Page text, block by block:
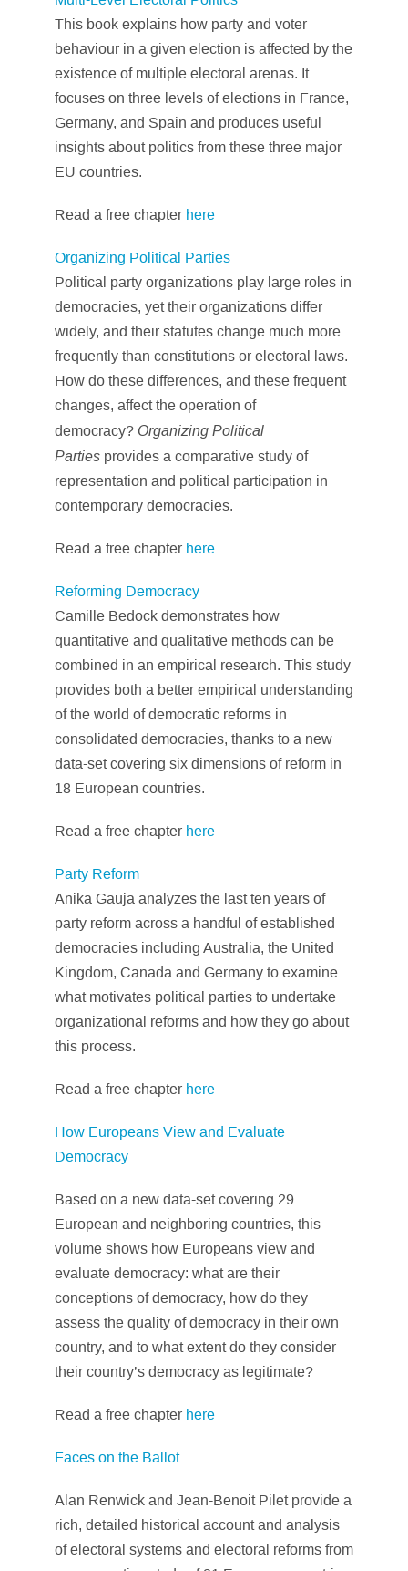
This book explains how party and voter
behaviour in a given election is affected by the
existence of multiple electoral arenas. It
focuses on three levels of elections in France,
Germany, and Spain and produces useful
insights about politics from these three major
EU countries.
Read a free chapter here
Organizing Political Parties
Political party organizations play large roles in
democracies, yet their organizations differ
widely, and their statutes change much more
frequently than constitutions or electoral laws.
How do these differences, and these frequent
changes, affect the operation of
democracy? Organizing Political
Parties provides a comparative study of
representation and political participation in
contemporary democracies.
Read a free chapter here
Reforming Democracy
Camille Bedock demonstrates how
quantitative and qualitative methods can be
combined in an empirical research. This study
provides both a better empirical understanding
of the world of democratic reforms in
consolidated democracies, thanks to a new
data-set covering six dimensions of reform in
18 European countries.
Read a free chapter here
Party Reform
Anika Gauja analyzes the last ten years of
party reform across a handful of established
democracies including Australia, the United
Kingdom, Canada and Germany to examine
what motivates political parties to undertake
organizational reforms and how they go about
this process.
Read a free chapter here
How Europeans View and Evaluate
Democracy
Based on a new data-set covering 29
European and neighboring countries, this
volume shows how Europeans view and
evaluate democracy: what are their
conceptions of democracy, how do they
assess the quality of democracy in their own
country, and to what extent do they consider
their country’s democracy as legitimate?
Read a free chapter here
Faces on the Ballot
Alan Renwick and Jean-Benoit Pilet provide a
rich, detailed historical account and analysis
of electoral systems and electoral reforms from